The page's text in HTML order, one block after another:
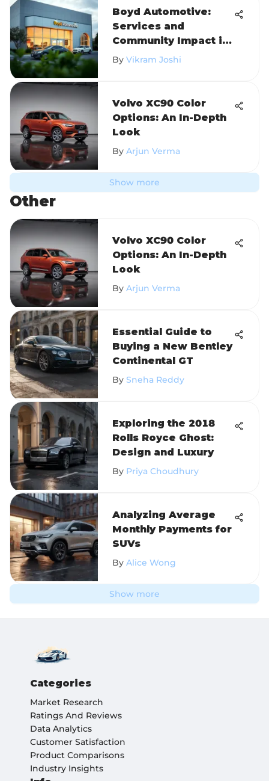
Boyd Automotive:
Services and
Community Impact in
Oxford
By Vikram Joshi
Volvo XC90 Color
Options: An In-Depth
Look
By Arjun Verma
Show more
Other
Volvo XC90 Color
Options: An In-Depth
Look
By Arjun Verma
Essential Guide to
Buying a New Bentley
Continental GT
By Sneha Reddy
Exploring the 2018
Rolls Royce Ghost:
Design and Luxury
By Priya Choudhury
Analyzing Average
Monthly Payments for
SUVs
By Alice Wong
Show more
Categories
Market Research
Ratings And Reviews
Data Analytics
Customer Satisfaction
Product Comparisons
Industry Insights